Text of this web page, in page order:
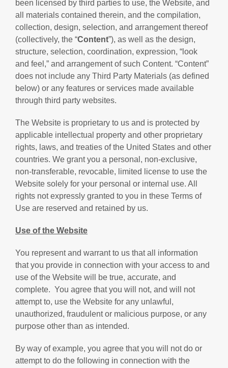
been licensed by third parties to use, the Website, and
all materials contained therein, and the compilation,
collection, design, selection, and arrangement thereof
(collectively, the “Content”), as well as the design,
structure, selection, coordination, expression, “look
and feel,” and arrangement of such Content. “Content”
does not include any Third Party Materials (as defined
below) or any features or services made available
through third party websites.
The Website is proprietary to us and is protected by
applicable intellectual property and other proprietary
rights, laws, and treaties of the United States and other
countries. We grant you a personal, non-exclusive,
non-transferable, revocable, limited license to use the
Website solely for your personal or internal use. All
rights not expressly granted to you in these Terms of
Use are reserved and retained by us.
Use of the Website
You represent and warrant to us that all information
that you provide in connection with your access to and
use of the Website will be true, accurate, and
complete. You agree that you will not, and will not
attempt to, use the Website for any unlawful,
unauthorized, fraudulent or malicious purpose, or any
purpose other than as intended.
By way of example, you agree that you will not do or
attempt to do the following in connection with the